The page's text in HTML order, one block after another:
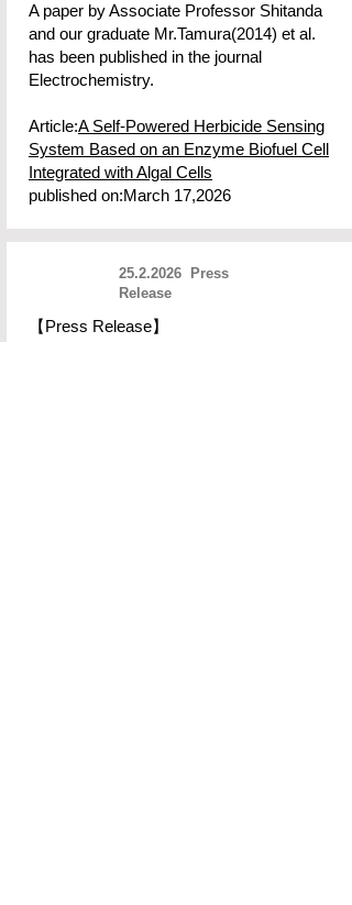
A paper by Associate Professor Shitanda
and our graduate Mr.Tamura(2014) et al.
has been published in the journal
Electrochemistry.
Article:A Self-Powered Herbicide Sensing
System Based on an Enzyme Biofuel Cell
Integrated with Algal Cells
published on:March 17,2026
25.2.2026 Press
Release
【Press Release】